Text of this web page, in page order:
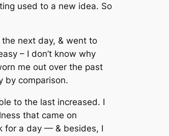
used to a new idea. So
next day, & went to
– I don’t know why
me out over the past
by comparison.
to the last increased. I
that came on
for a day — & besides, I